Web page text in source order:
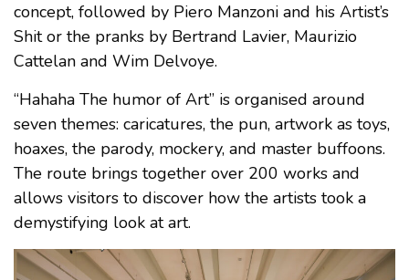
concept, followed by Piero Manzoni and his Artist’s
Shit or the pranks by Bertrand Lavier, Maurizio
Cattelan and Wim Delvoye.
“Hahaha The humor of Art” is organised around
seven themes: caricatures, the pun, artwork as toys,
hoaxes, the parody, mockery, and master buffoons.
The route brings together over 200 works and
allows visitors to discover how the artists took a
demystifying look at art.